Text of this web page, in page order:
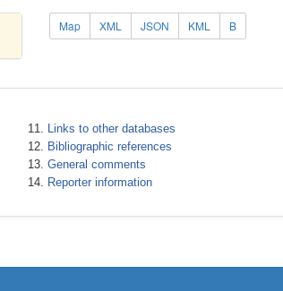
Map XML JSON KML B
Links to other databases
Bibliographic references
General comments
Reporter information